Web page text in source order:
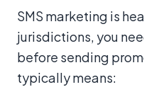
SMS marketing is
jurisdictions, you
before sending
typically means: